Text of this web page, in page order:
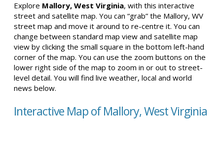
Explore Mallory, West Virginia, with this interactive
street and satellite map. You can “grab” the Mallory, WV
street map and move it around to re-centre it. You can
change between standard map view and satellite map
view by clicking the small square in the bottom left-hand
corner of the map. You can use the zoom buttons on the
lower right side of the map to zoom in or out to street-
level detail. You will find live weather, local and world
news below.
Interactive Map of Mallory, West Virginia